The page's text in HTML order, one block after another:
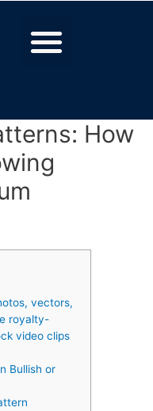
How
vectors,
royalty-
video clips
Bullish or